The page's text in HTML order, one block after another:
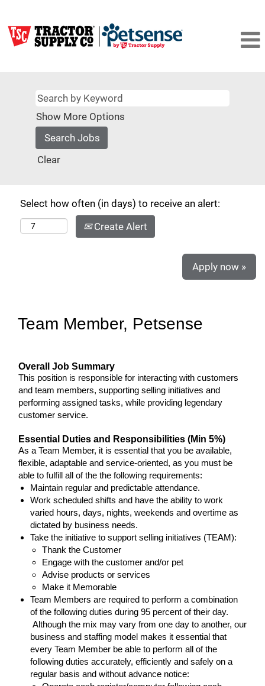
Show More Options
Clear
Select how often (in days) to receive an alert:
Create Alert
Apply now »
Team Member, Petsense
Overall Job Summary
This position is responsible for interacting with customers
and team members, supporting selling initiatives and
performing assigned tasks, while providing legendary
customer service.
Essential Duties and Responsibilities (Min 5%)
As a Team Member, it is essential that you be available,
flexible, adaptable and service-oriented, as you must be
able to fulfill all of the the following requirements:
Maintain regular and predictable attendance.
Work scheduled shifts and have the ability to work
varied hours, days, nights, weekends and overtime as
dictated by business needs.
Take the initiative to support selling initiatives (TEAM):
Thank the Customer
Engage with the customer and/or pet
Advise products or services
Make it Memorable
Team Members are required to perform a combination
of the following duties during 95 percent of their day.
Although the mix may vary from one day to another, our
business and staffing model makes it essential that
every Team Member be able to perform all of the
following duties accurately, efficiently and safely on a
regular basis and without advance notice: